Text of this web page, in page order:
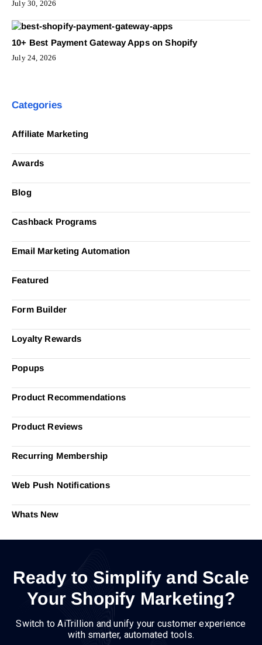
July 30, 2026
10+ Best Payment Gateway Apps on Shopify
July 24, 2026
Categories
Affiliate Marketing
Awards
Blog
Cashback Programs
Email Marketing Automation
Featured
Form Builder
Loyalty Rewards
Popups
Product Recommendations
Product Reviews
Recurring Membership
Web Push Notifications
Whats New
Ready to Simplify and Scale
Your Shopify Marketing?
Switch to AiTrillion and unify your customer experience
with smarter, automated tools.